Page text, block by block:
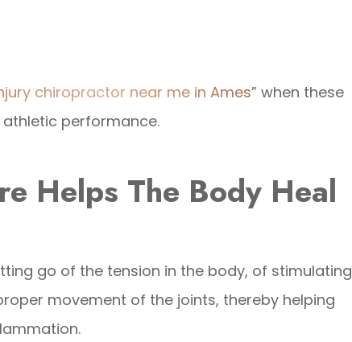
chiropractor near me in Ames” when these
performance.
Helps The Body Heal
go of the tension in the body, of stimulating
movement of the joints, thereby helping